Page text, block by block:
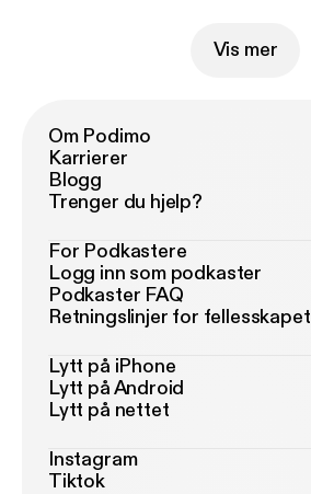
Vis mer
Om Podimo
Karrierer
Blogg
Trenger du hjelp?
For Podkastere
Logg inn som podkaster
Podkaster FAQ
Retningslinjer for fellesskapet
Lytt på iPhone
Lytt på Android
Lytt på nettet
Instagram
Tiktok